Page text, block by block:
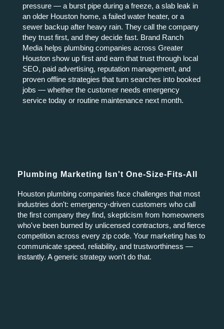
pressure — a burst pipe during a freeze, a slab leak in
an older Houston home, a failed water heater, or a
sewer backup after heavy rain. They call the company
they trust first, and they decide fast. Brand Ranch
Media helps plumbing companies across Greater
Houston show up first and earn that trust through local
SEO, paid advertising, reputation management, and
proven offline strategies that turn searches into booked
jobs — whether the customer needs emergency
service today or routine maintenance next month.
Plumbing Marketing Isn't One-Size-Fits-All
Houston plumbing companies face challenges that most
industries don't: emergency-driven customers who call
the first company they find, skepticism from homeowners
who've been burned by unlicensed contractors, and fierce
competition across every zip code. Your marketing has to
communicate speed, reliability, and trustworthiness —
instantly. A generic strategy won't do that.